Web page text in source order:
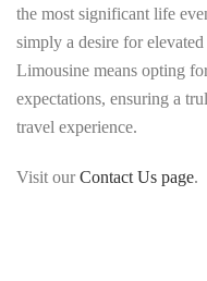
the most significant life
simply a desire for
Limousine means opting
expectations, ensuring a
travel experience.
Visit ourContact Us page.